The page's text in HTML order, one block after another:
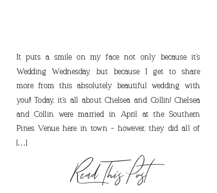
VIEW OUR TRAVEL
It puts a smile on my face not only because it’s
Wedding Wednesday, but because I get to share
more from this absolutely beautiful wedding with
you!! Today, it’s all about Chelsea and Collin! Chelsea
and Collin were married in April at the Southern
Pines Venue here in town – however, they did all of
[…]
Read This Post